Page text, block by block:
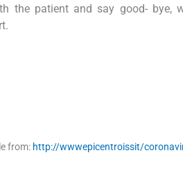
the patient and say good- bye,
from: http://wwwepicentroissit/